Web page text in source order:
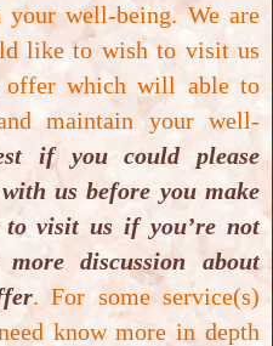
ayurvedic medicine
can be beneficial
,
total
levels; helps in
; prevents
heart and stabilizes
faecal bile acid
the biosynthesis
of
the oxidation of LDL
your well-being.We are
like to wish to visit us
offer which will able to
maintain your well-
if you could please
us before you make
visit us if you’re not
discussion about
. For some service(s)
know more in depth